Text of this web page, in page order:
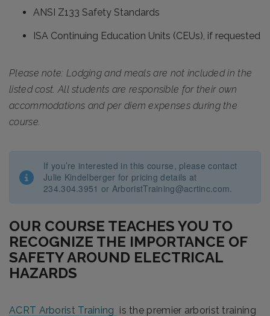
ANSI Z133 Safety Standards
ISA Continuing Education Units (CEUs), if requested
Please note: Lodging and meals are not included in the
listed cost. All students are responsible for their own
accommodations and per diem expenses during the
course.
If you’re interested in this course, please contact
Julie Kindelberger for pricing details at
234.304.3951 or ArboristTraining@acrtinc.com.
OUR COURSE TEACHES YOU TO
RECOGNIZE THE IMPORTANCE OF
SAFETY AROUND ELECTRICAL
HAZARDS
ACRT Arborist Training is the premier arborist training